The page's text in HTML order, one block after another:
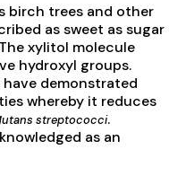
birch trees and other
as sweet as sugar
xylitol molecule
hydroxyl groups.
demonstrated
whereby it reduces
streptococci.
as an